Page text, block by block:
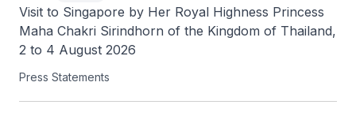
Visit to Singapore by Her Royal Highness Princess
Maha Chakri Sirindhorn of the Kingdom of Thailand,
2 to 4 August 2026
Press Statements